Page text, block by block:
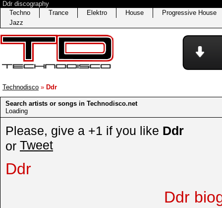
Ddr discography
Techno
Trance Elektro House
Progressive House
Jazz
Technodisco » Ddr
Search artists or songs in Technodisco.net
Loading
Please, give a +1 if you like Ddr
or Tweet
Ddr
Ddr